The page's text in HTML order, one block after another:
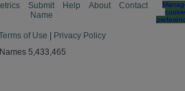
Submit
Name
Help About Contact
cookie
of Use
Privacy Policy
5,433,465